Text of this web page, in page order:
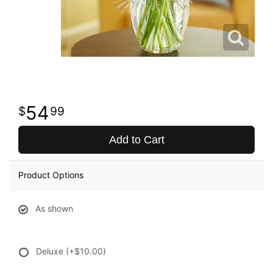
5499
Add to Cart
Product Options
As shown
Deluxe (+$10.00)